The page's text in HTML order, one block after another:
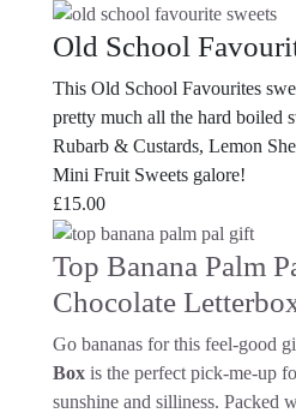
Old School
This Old School Favourites
pretty much all the hard boiled
Rubarb & Custards, Lemon
Mini Fruit Sweets galore!
£15.00
Top Banana Palm
Chocolate
Go bananas for this feel-good
Box is the perfect pick-me-up
sunshine and silliness. Packed